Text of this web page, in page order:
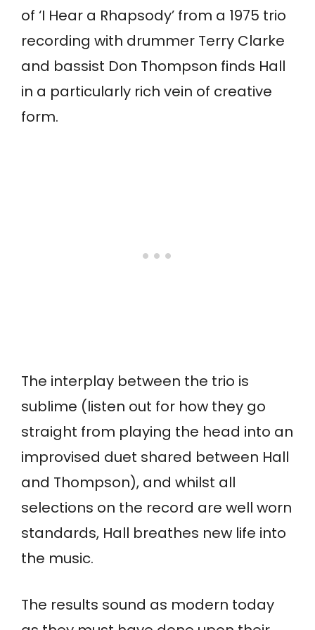
of ‘I Hear a Rhapsody’ from a 1975 trio
recording with drummer Terry Clarke
and bassist Don Thompson finds Hall
in a particularly rich vein of creative
form.
The interplay between the trio is
sublime (listen out for how they go
straight from playing the head into an
improvised duet shared between Hall
and Thompson), and whilst all
selections on the record are well worn
standards, Hall breathes new life into
the music.
The results sound as modern today